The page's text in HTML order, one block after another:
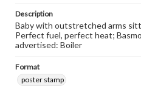
Description
Baby with outstretched arms
Perfect fuel, perfect heat;
advertised: Boiler
Format
poster stamp